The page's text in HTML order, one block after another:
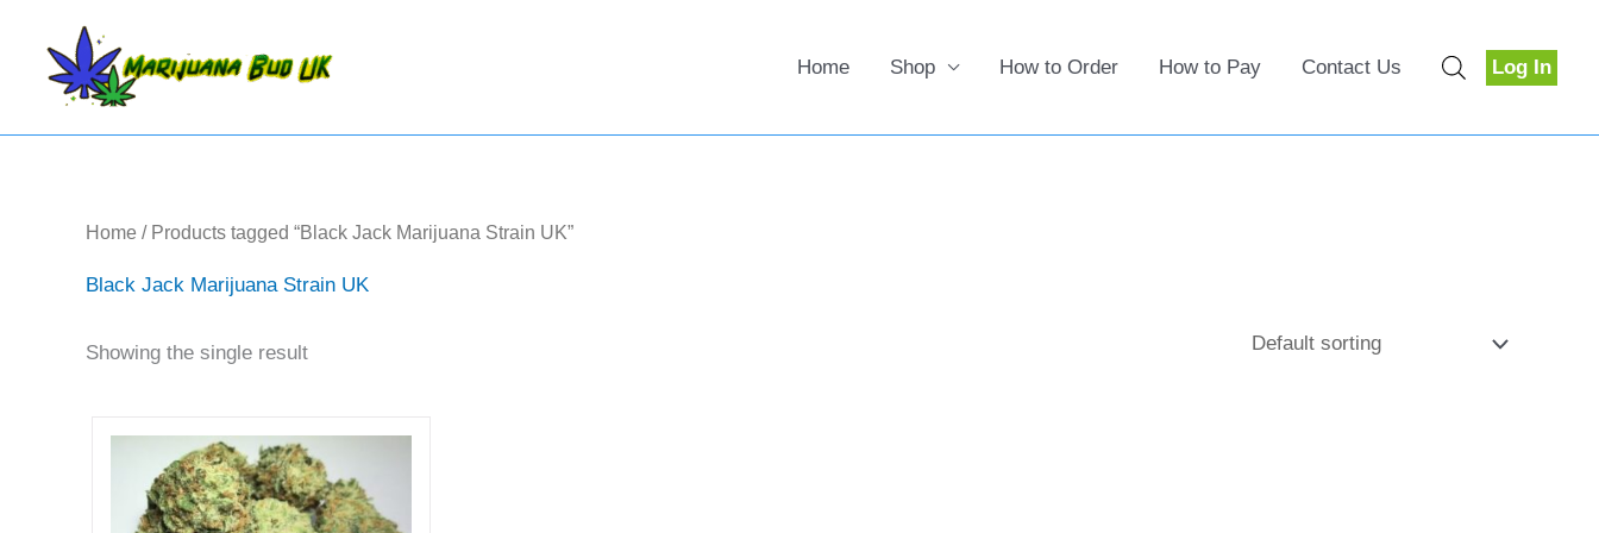
content
Home Shop How to Order How to Pay Contact Us Log In
Home / Products tagged “Black Jack Marijuana Strain UK”
Black Jack Marijuana Strain UK
Showing the single result
Price
£56.25
through
This